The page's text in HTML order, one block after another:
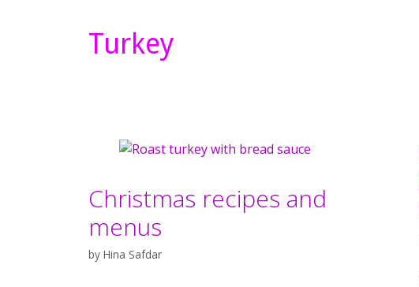
Turkey
Christmas recipes and
menus
by Hina Safdar